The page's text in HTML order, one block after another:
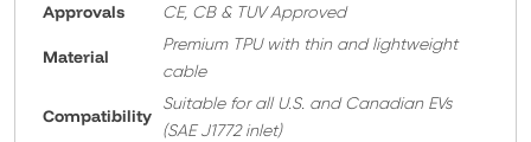
Approvals CE, CB & TUV Approved
Material
Premium TPU with thin and lightweight
cable
Compatibility
Suitable for all U.S. and Canadian EVs
(SAE J1772 inlet)